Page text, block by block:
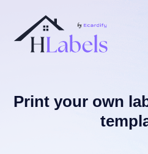
Print your own